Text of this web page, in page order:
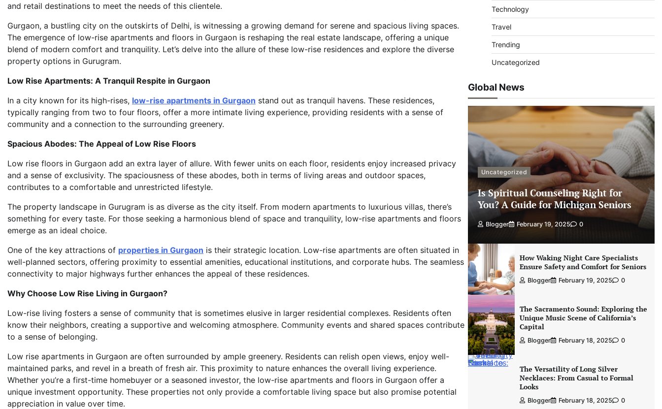
and retail destinations to meet the needs of this clientele.
Gurgaon, a bustling city on the outskirts of Delhi, is witnessing a growing demand for serene and spacious living spaces.
The emergence of low-rise apartments and floors in Gurgaon is reshaping the real estate landscape, offering a unique
blend of modern comfort and tranquility. Let’s delve into the allure of these low-rise residences and explore the diverse
property options in Gurugram.
Low Rise Apartments: A Tranquil Respite in Gurgaon
In a city known for its high-rises, low-rise apartments in Gurgaon stand out as tranquil havens. These residences,
typically ranging from two to four floors, offer a more intimate living experience, providing residents with a sense of
community and a connection to the surrounding greenery.
Spacious Abodes: The Appeal of Low Rise Floors
Low rise floors in Gurgaon add an extra layer of allure. With fewer units on each floor, residents enjoy increased privacy
and a sense of exclusivity. The spaciousness of these abodes, both in terms of living areas and outdoor spaces,
contributes to a comfortable and unrestricted lifestyle.
The property landscape in Gurugram is as diverse as the city itself. From modern apartments to luxurious villas, there’s
something for every taste. For those seeking a harmonious blend of space and tranquility, low-rise apartments and floors
emerge as an ideal choice.
One of the key attractions of properties in Gurgaon is their strategic location. Low-rise apartments are often situated in
well-planned sectors, offering proximity to essential amenities, educational institutions, and corporate hubs. The seamless
connectivity to major highways further enhances the appeal of these residences.
Why Choose Low Rise Living in Gurgaon?
Low-rise living fosters a sense of community that is sometimes elusive in larger residential complexes. Residents often
know their neighbors, creating a supportive and welcoming atmosphere. Community events and shared spaces contribute
to a sense of belonging.
Low rise apartments in Gurgaon are often surrounded by ample greenery. Residents can relish open views, enjoy well-
maintained parks, and revel in a breath of fresh air. This proximity to nature enhances the overall living experience.
Whether you’re a first-time homebuyer or a seasoned investor, the low-rise apartments and floors in Gurgaon offer a
unique investment opportunity. These properties not only provide a comfortable living space but also promise potential
appreciation in value over time.
Technology
Travel
Trending
Uncategorized
Global News
Uncategorized
Is Spiritual Counseling Right for
You? A Guide for Michigan Seniors
Blogger February 19, 2025 0
How Waking Night Care Specialists
Ensure Safety and Comfort for Seniors
Blogger February 19, 2025 0
The Sacramento Sound: Exploring the
Unique Music Scene of California’s
Capital
Blogger February 18, 2025 0
The Versatility of Long Silver
Necklaces: From Casual to Formal
Looks
Blogger February 18, 2025 0